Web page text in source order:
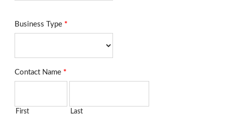
Business Type *
Contact Name *
First Last